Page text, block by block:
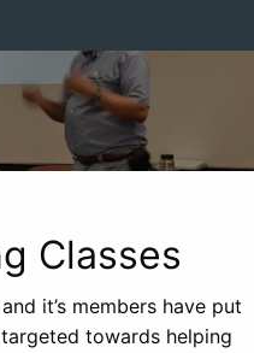
Classes
it’s members have put
towards helping